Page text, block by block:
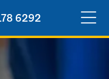
6292